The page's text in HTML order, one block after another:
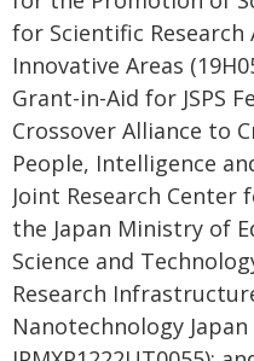
for Scientific Research
Innovative Areas
Grant-in-Aid for JSPS
Crossover Alliance to
People, Intelligence
Joint Research Center
the Japan Ministry of
Science and
Research
Nanotechnology